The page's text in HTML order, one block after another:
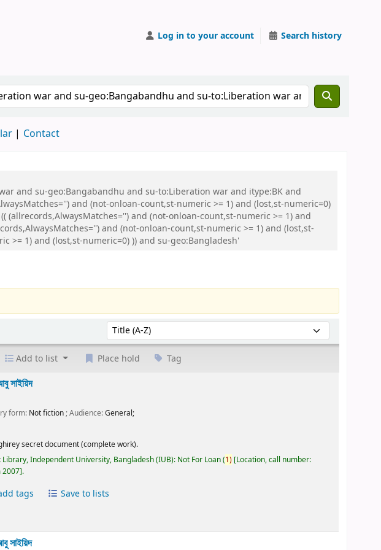
Log in to your account Search history
Contact
and su-geo:Bangabandhu and su-to:Liberation war and itype:BK and
and (not-onloan-count,st-numeric >= 1) and (lost,st-numeric=0)
and (not-onloan-count,st-numeric >= 1) and
and (not-onloan-count,st-numeric >= 1) and (lost,st-
>= 1) and (lost,st-numeric=0) )) and su-geo:Bangladesh'
Sort by:
Add to list Place hold Tag
সাইয়িদ
form: Not fiction; Audience:General;
secret document (complete work).
Library, Independent University, Bangladesh (IUB): Not For Loan(1) Location, call number:
2007 .
tags Save to lists
সাইয়িদ